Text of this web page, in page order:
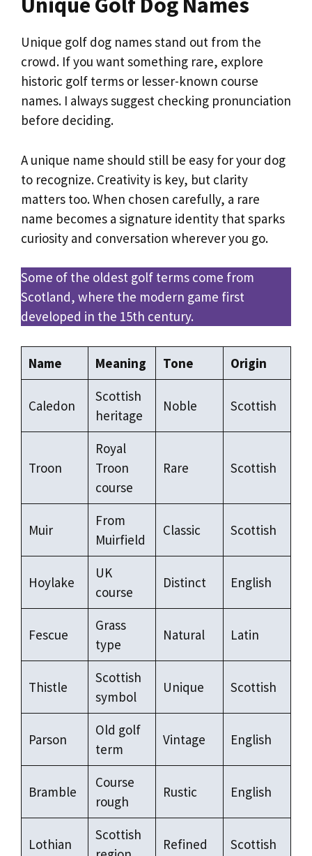
Unique golf dog names stand out from the
crowd. If you want something rare, explore
historic golf terms or lesser-known course
names. I always suggest checking pronunciation
before deciding.
A unique name should still be easy for your dog
to recognize. Creativity is key, but clarity
matters too. When chosen carefully, a rare
name becomes a signature identity that sparks
curiosity and conversation wherever you go.
Some of the oldest golf terms come from
Scotland, where the modern game first
developed in the 15th century.
Name Meaning Tone Origin
Caledon
Scottish
heritage
Noble Scottish
Troon
Royal
Troon
course
Rare Scottish
Muir
From
Muirfield
Classic Scottish
Hoylake
UK
course
Distinct English
Fescue
Grass
type
Natural Latin
Thistle
Scottish
symbol
Unique Scottish
Parson
Old golf
term
Vintage English
Bramble
Course
rough
Rustic English
Lothian
Scottish
Refined Scottish